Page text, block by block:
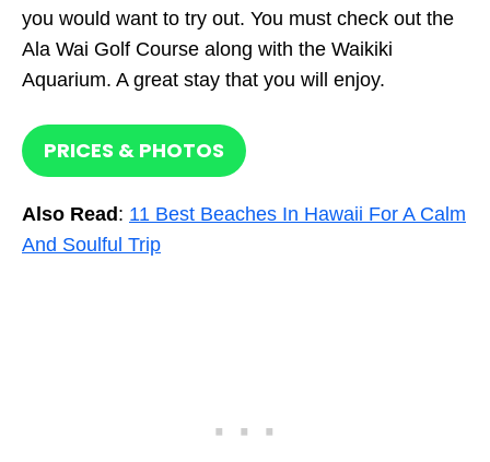
you would want to try out. You must check out the
Ala Wai Golf Course along with the Waikiki
Aquarium. A great stay that you will enjoy.
PRICES & PHOTOS
Also Read : 11 Best Beaches In Hawaii For A Calm
And Soulful Trip